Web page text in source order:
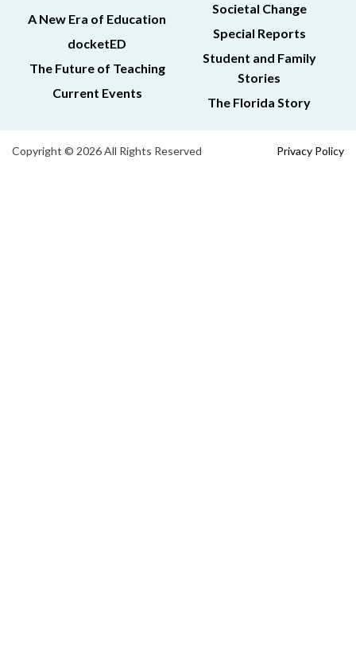
A New Era of Education
docketED
The Future of Teaching
Current Events
Societal Change
Special Reports
Student and Family
Stories
The Florida Story
Copyright © 2026 All Rights Reserved Privacy Policy